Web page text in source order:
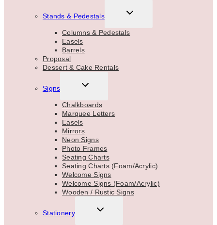
Stands & Pedestals
TOGGLE
MENU
Columns & Pedestals
Easels
Barrels
Proposal
Dessert & Cake Rentals
Signs
TOGGLE
MENU
Chalkboards
Marquee Letters
Easels
Mirrors
Neon Signs
Photo Frames
Seating Charts
Seating Charts (Foam/Acrylic)
Welcome Signs
Welcome Signs (Foam/Acrylic)
Wooden / Rustic Signs
Stationery
TOGGLE